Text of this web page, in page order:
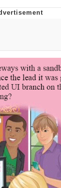
In a Kettle
Smiling /
Stare
Law Is A
Know
CEO of Sex